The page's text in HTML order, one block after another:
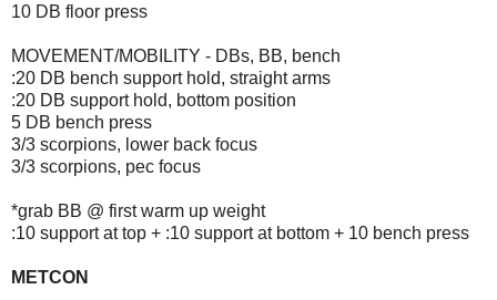
10 DB floor press
MOVEMENT/MOBILITY - DBs, BB, bench
:20 DB bench support hold, straight arms
:20 DB support hold, bottom position
5 DB bench press
3/3 scorpions, lower back focus
3/3 scorpions, pec focus
*grab BB @ first warm up weight
:10 support at top + :10 support at bottom + 10 bench press
METCON